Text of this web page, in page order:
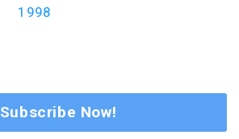
1998
Subscribe Now!